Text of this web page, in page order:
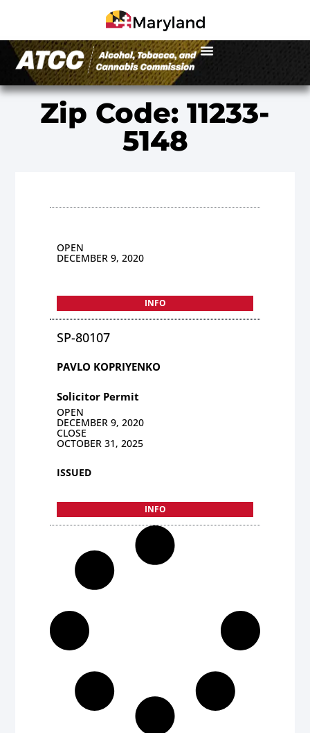
Zip Code: 11233-
5148
OPEN
DECEMBER 9, 2020
INFO
SP-80107
PAVLO KOPRIYENKO
Solicitor Permit
OPEN
DECEMBER 9, 2020
CLOSE
OCTOBER 31, 2025
ISSUED
INFO